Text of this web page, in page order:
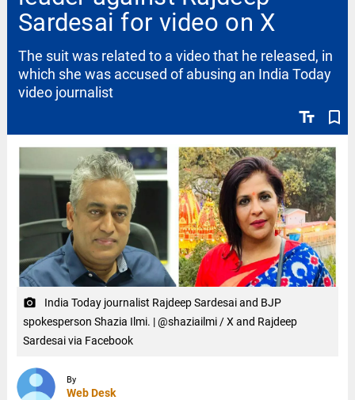
Sardesai for video on X
text_fields bookmark_border
The suit was related to a video that he released, in
which she was accused of abusing an India Today
video journalist
camera_alt
India Today journalist Rajdeep Sardesai and BJP
spokesperson Shazia Ilmi. | @shaziailmi / X and Rajdeep
Sardesai via Facebook
By
Web Desk